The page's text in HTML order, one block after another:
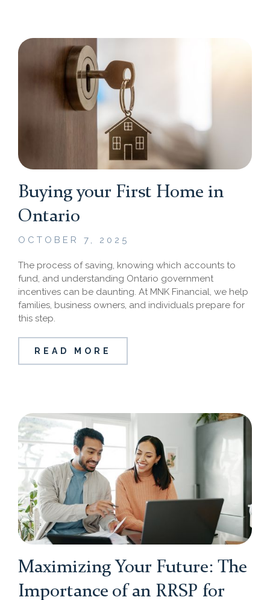
Buying your First Home in
Ontario
OCTOBER 7, 2025
The process of saving, knowing which accounts to
fund, and understanding Ontario government
incentives can be daunting. At MNK Financial, we help
families, business owners, and individuals prepare for
this step.
READ MORE
Maximizing Your Future: The
Importance of an RRSP for